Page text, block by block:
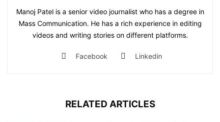
Manoj Patel is a senior video journalist who has a degree in
Mass Communication. He has a rich experience in editing
videos and writing stories on different platforms.
Facebook Linkedin
RELATED ARTICLES